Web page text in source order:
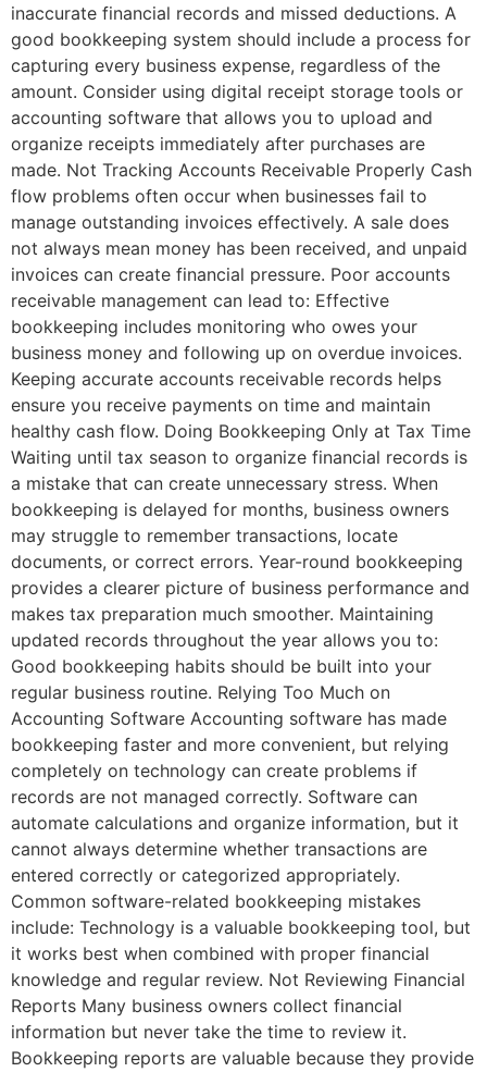
inaccurate financial records and missed deductions. A
good bookkeeping system should include a process for
capturing every business expense, regardless of the
amount. Consider using digital receipt storage tools or
accounting software that allows you to upload and
organize receipts immediately after purchases are
made. Not Tracking Accounts Receivable Properly Cash
flow problems often occur when businesses fail to
manage outstanding invoices effectively. A sale does
not always mean money has been received, and unpaid
invoices can create financial pressure. Poor accounts
receivable management can lead to: Effective
bookkeeping includes monitoring who owes your
business money and following up on overdue invoices.
Keeping accurate accounts receivable records helps
ensure you receive payments on time and maintain
healthy cash flow. Doing Bookkeeping Only at Tax Time
Waiting until tax season to organize financial records is
a mistake that can create unnecessary stress. When
bookkeeping is delayed for months, business owners
may struggle to remember transactions, locate
documents, or correct errors. Year-round bookkeeping
provides a clearer picture of business performance and
makes tax preparation much smoother. Maintaining
updated records throughout the year allows you to:
Good bookkeeping habits should be built into your
regular business routine. Relying Too Much on
Accounting Software Accounting software has made
bookkeeping faster and more convenient, but relying
completely on technology can create problems if
records are not managed correctly. Software can
automate calculations and organize information, but it
cannot always determine whether transactions are
entered correctly or categorized appropriately.
Common software-related bookkeeping mistakes
include: Technology is a valuable bookkeeping tool, but
it works best when combined with proper financial
knowledge and regular review. Not Reviewing Financial
Reports Many business owners collect financial
information but never take the time to review it.
Bookkeeping reports are valuable because they provide